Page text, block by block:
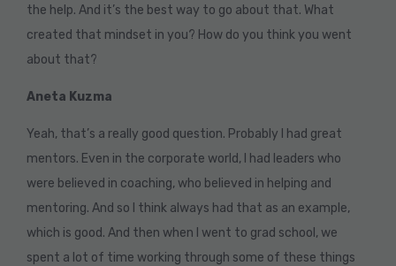
the help. And it’s the best way to go about that. What
created that mindset in you? How do you think you went
about that?
Aneta Kuzma
Yeah, that’s a really good question. Probably I had great
mentors. Even in the corporate world, I had leaders who
were believed in coaching, who believed in helping and
mentoring. And so I think always had that as an example,
which is good. And then when I went to grad school, we
spent a lot of time working through some of these things